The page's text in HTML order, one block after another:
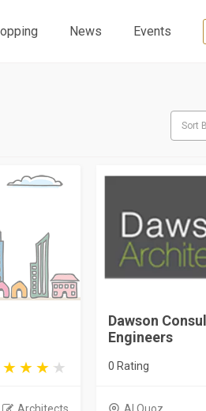
News Events
Sort
Dawson
Engineers
0 Rating